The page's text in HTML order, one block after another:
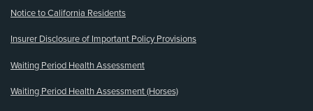
Notice to California Residents
Insurer Disclosure of Important Policy Provisions
Waiting Period Health Assessment
Waiting Period Health Assessment (Horses)